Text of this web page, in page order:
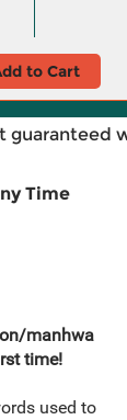
to Cart
guaranteed
Time
manhwa
time!
used to